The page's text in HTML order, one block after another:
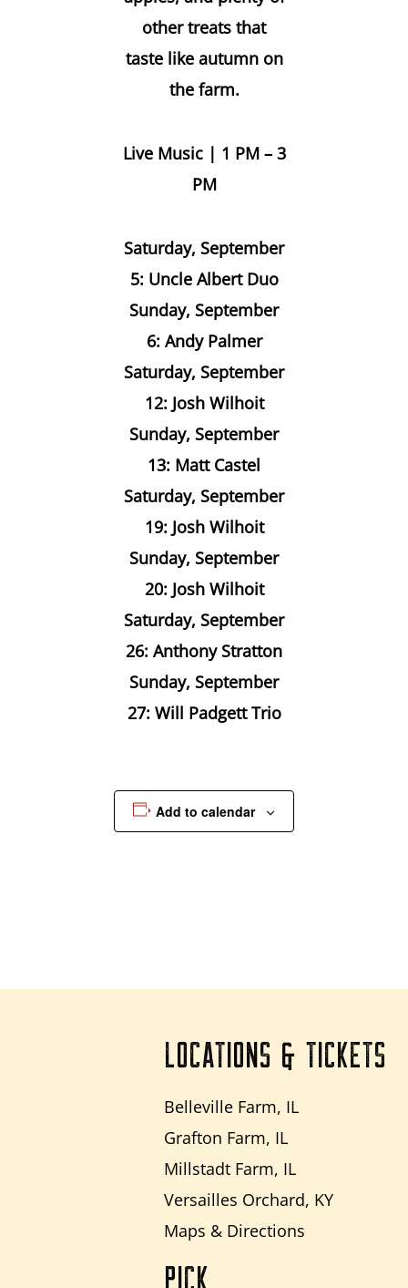
other treats that
taste like autumn on
the farm.
Live Music | 1 PM – 3
PM
Saturday, September
5: Uncle Albert Duo
Sunday, September
6: Andy Palmer
Saturday, September
12: Josh Wilhoit
Sunday, September
13: Matt Castel
Saturday, September
19: Josh Wilhoit
Sunday, September
20: Josh Wilhoit
Saturday, September
26: Anthony Stratton
Sunday, September
27: Will Padgett Trio
Add to calendar
LOCATIONS & TICKETS
Belleville Farm, IL
Grafton Farm, IL
Millstadt Farm, IL
Versailles Orchard, KY
Maps & Directions
PICK